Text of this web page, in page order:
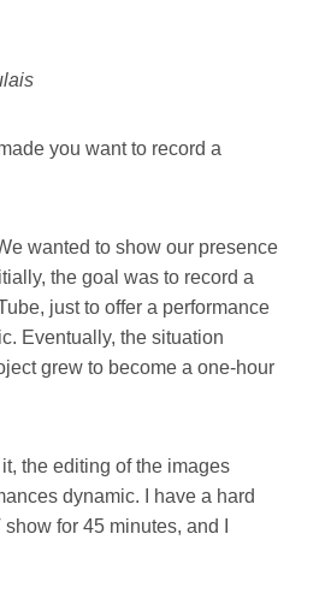
you want to record a
wanted to show our presence
the goal was to record a
just to offer a performance
Eventually, the situation
grew to become a one-hour
it, the editing of the images
dynamic. I have a hard
for 45 minutes, and I